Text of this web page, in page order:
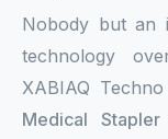
Nobody but an
technology
XABIAQ
Medical